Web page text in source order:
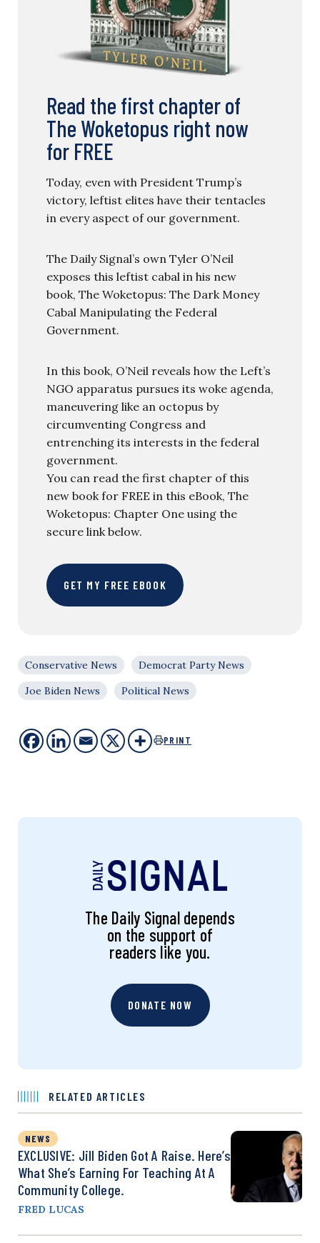
Read the first chapter of
The Woketopus right now
for FREE
Today, even with President Trump’s
victory, leftist elites have their tentacles
in every aspect of our government.
The Daily Signal’s own Tyler O’Neil
exposes this leftist cabal in his new
book, The Woketopus: The Dark Money
Cabal Manipulating the Federal
Government.
In this book, O’Neil reveals how the Left’s
NGO apparatus pursues its woke agenda,
maneuvering like an octopus by
circumventing Congress and
entrenching its interests in the federal
government.
You can read the first chapter of this
new book for FREE in this eBook, The
Woketopus: Chapter One using the
secure link below.
GET MY FREE EBOOK
Conservative News
Democrat Party News
Joe Biden News
Political News
PRINT
The Daily Signal depends
on the support of
readers like you.
DONATE NOW
RELATED ARTICLES
NEWS
EXCLUSIVE: Jill Biden Got A Raise. Here’s
What She’s Earning For Teaching At A
Community College.
FRED LUCAS